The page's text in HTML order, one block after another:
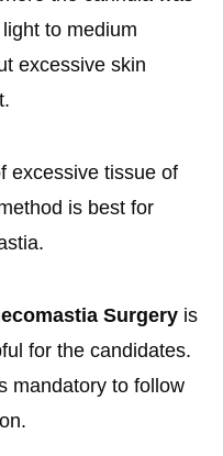
to medium
excessive skin
excessive tissue of
is best for
Surgery is
for the candidates.
mandatory to follow